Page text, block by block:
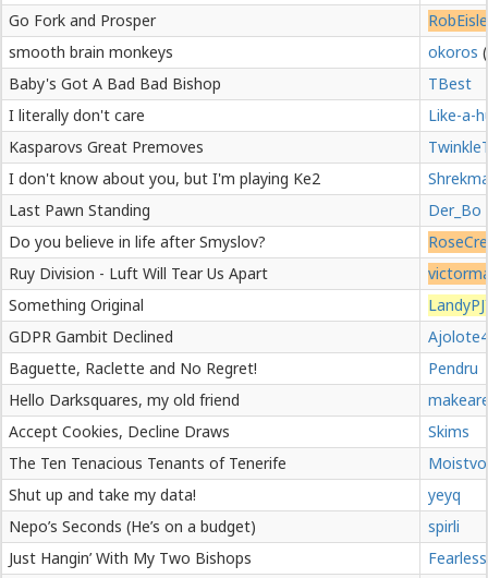
Go Fork and Prosper
smooth brain monkeys
okoros
Baby's Got A Bad Bad Bishop
TBest
I literally don't care
Like-a-
Kasparovs Great Premoves
I don't know about you, but I'm playing Ke2
Last Pawn Standing
Der_Bo
Do you believe in life after Smyslov?
Ruy Division - Luft Will Tear Us Apart
Something Original
GDPR Gambit Declined
Ajolote4
Baguette, Raclette and No Regret!
Pendru
Hello Darksquares, my old friend
Accept Cookies, Decline Draws
Skims
The Ten Tenacious Tenants of Tenerife
Shut up and take my data!
yeyq
Nepo’s Seconds (He’s on a budget)
spirli
Just Hangin’ With My Two Bishops